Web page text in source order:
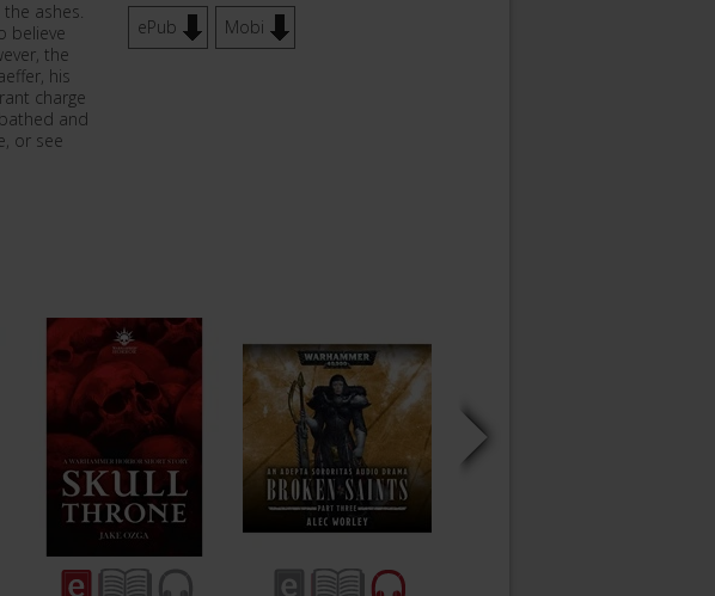
ashes.
believe
the
his
charge
and
or see
ePub
Mobi